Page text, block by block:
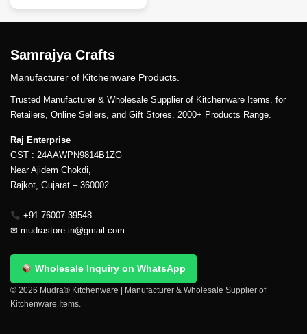
Samrajya Crafts
Manufacturer of Kitchenware Products.
Trusted Manufacturer & Wholesale Supplier of Kitchenware Items. for
Retailers, Online Sellers, and Gift Stores. 2000+ Products Range.
Raj Enterprise
GST : 24AAWPN9814B1ZG
Near Ajidem Chokdi,
Rajkot, Gujarat – 360002
+91 76007 39548
✉ mudrastore.in@gmail.com
Wholesale Inquiry on WhatsApp
© 2026 Mudra® Kitchenware | Manufacturer & Wholesale Supplier of
Kitchenware Items.